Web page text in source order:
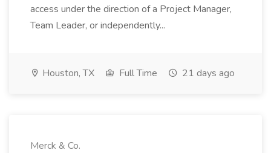
access under the direction of a Project Manager,
Team Leader, or independently...
Houston, TX Full Time 21 days ago
Merck & Co.